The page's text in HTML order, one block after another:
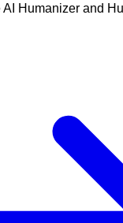
Humanizer and